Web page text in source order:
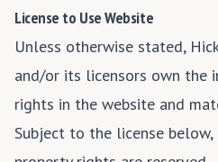
License to Use Website
Unless otherwise stated,
and/or its licensors own the
rights in the website and
Subject to the license